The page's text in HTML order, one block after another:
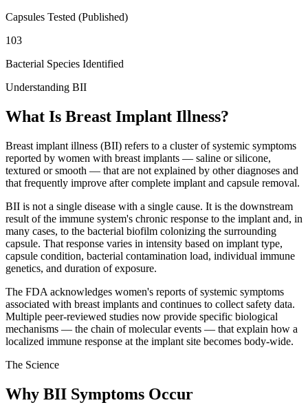
Capsules Tested (Published)
103
Bacterial Species Identified
Understanding BII
What Is Breast Implant Illness?
Breast implant illness (BII) refers to a cluster of systemic symptoms
reported by women with breast implants — saline or silicone,
textured or smooth — that are not explained by other diagnoses and
that frequently improve after complete implant and capsule removal.
BII is not a single disease with a single cause. It is the downstream
result of the immune system's chronic response to the implant and, in
many cases, to the bacterial biofilm colonizing the surrounding
capsule. That response varies in intensity based on implant type,
capsule condition, bacterial contamination load, individual immune
genetics, and duration of exposure.
The FDA acknowledges women's reports of systemic symptoms
associated with breast implants and continues to collect safety data.
Multiple peer-reviewed studies now provide specific biological
mechanisms — the chain of molecular events — that explain how a
localized immune response at the implant site becomes body-wide.
The Science
Why BII Symptoms Occur